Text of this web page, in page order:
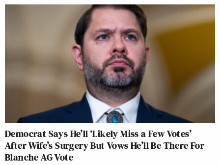
Democrat Says He’ll ‘Likely Miss a Few Votes’
After Wife’s Surgery But Vows He’ll Be There For
Blanche AG Vote